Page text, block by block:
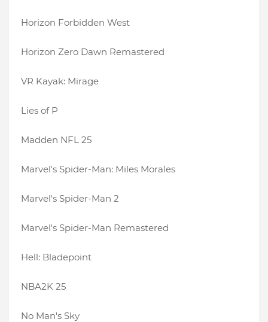
Horizon Forbidden West
Horizon Zero Dawn Remastered
VR Kayak: Mirage
Lies of P
Madden NFL 25
Marvel's Spider-Man: Miles Morales
Marvel's Spider-Man 2
Marvel's Spider-Man Remastered
Hell: Bladepoint
NBA2K 25
No Man's Sky